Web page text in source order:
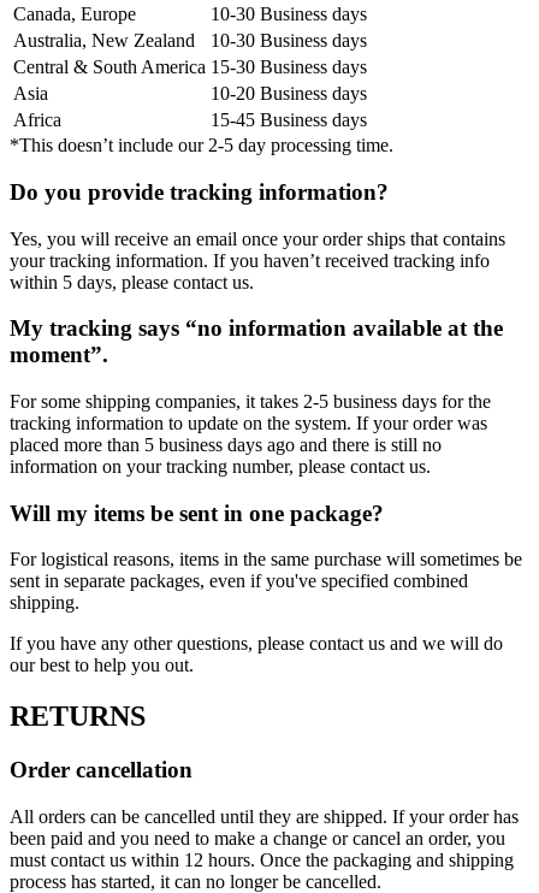
Canada, Europe
10-30 Business days
Australia, New Zealand
10-30 Business days
Central & South America 15-30 Business days
Asia
10-20 Business days
Africa
15-45 Business days
*This doesn’t include our 2-5 day processing time.
Do you provide tracking information?
Yes, you will receive an email once your order ships that contains
your tracking information. If you haven’t received tracking info
within 5 days, please contact us.
My tracking says “no information available at the
moment”.
For some shipping companies, it takes 2-5 business days for the
tracking information to update on the system. If your order was
placed more than 5 business days ago and there is still no
information on your tracking number, please contact us.
Will my items be sent in one package?
For logistical reasons, items in the same purchase will sometimes be
sent in separate packages, even if you've specified combined
shipping.
If you have any other questions, please contact us and we will do
our best to help you out.
RETURNS
Order cancellation
All orders can be cancelled until they are shipped. If your order has
been paid and you need to make a change or cancel an order, you
must contact us within 12 hours. Once the packaging and shipping
process has started, it can no longer be cancelled.